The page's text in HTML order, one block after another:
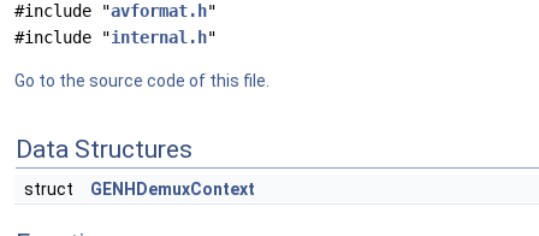
#include "avformat.h"
#include "internal.h"
Go to the source code of this file.
Data Structures
struct GENHDemuxContext